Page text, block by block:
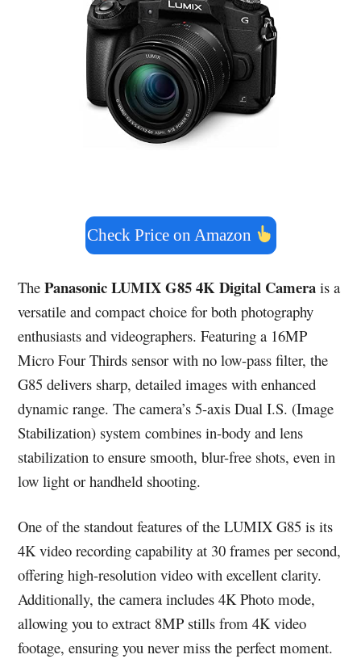
Check Price on Amazon
ThePanasonic LUMIX G85 4K Digital Camera is a
versatile and compact choice for both photography
enthusiasts and videographers. Featuring a 16MP
Micro Four Thirds sensor with no low-pass filter, the
G85 delivers sharp, detailed images with enhanced
dynamic range. The camera’s 5-axis Dual I.S. (Image
Stabilization) system combines in-body and lens
stabilization to ensure smooth, blur-free shots, even in
low light or handheld shooting.
One of the standout features of the LUMIX G85 is its
4K video recording capability at 30 frames per second,
offering high-resolution video with excellent clarity.
Additionally, the camera includes 4K Photo mode,
allowing you to extract 8MP stills from 4K video
footage, ensuring you never miss the perfect moment.